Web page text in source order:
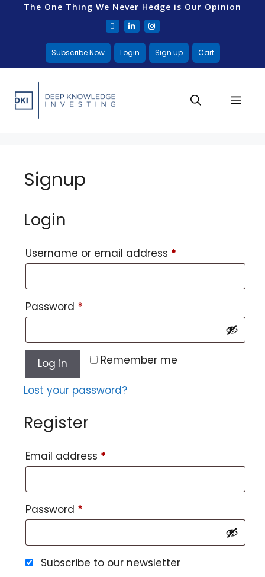
The One Thing We Never Hedge is Our Opinion
Subscribe Now Login Sign up Cart
Signup
Login
Username or email address *
Password *
Remember me
Log in
Lost your password?
Register
Email address *
Password *
Subscribe to our newsletter